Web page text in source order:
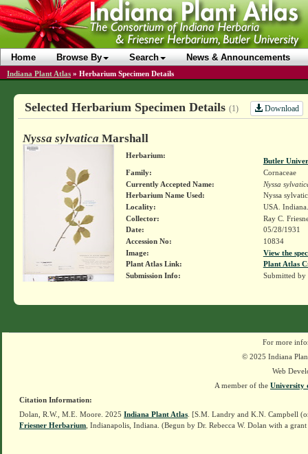
Home Browse By Search News & Announcements
Indiana Plant Atlas » Herbarium Specimen Details
Selected Herbarium Specimen Details (1) Download
Nyssa sylvatica Marshall
Herbarium:
Butler
Family:
Cornaceae
Currently Accepted Name:
Nyssa
Herbarium Name Used:
Nyssa
Locality:
USA.
Collector:
Ray C.
Date:
05/28/1931
Accession No:
10834
Image:
View the
Plant Atlas Link:
Plant Atlas
Submission Info:
Submitted by
For more
© 2025 Indiana
Web
A member of the University
Citation Information:
Dolan, R.W., M.E. Moore. 2025 Indiana Plant Atlas . [S.M. Landry and K.N. Campbell
Friesner Herbarium , Indianapolis, Indiana. (Begun by Dr. Rebecca W. Dolan with a